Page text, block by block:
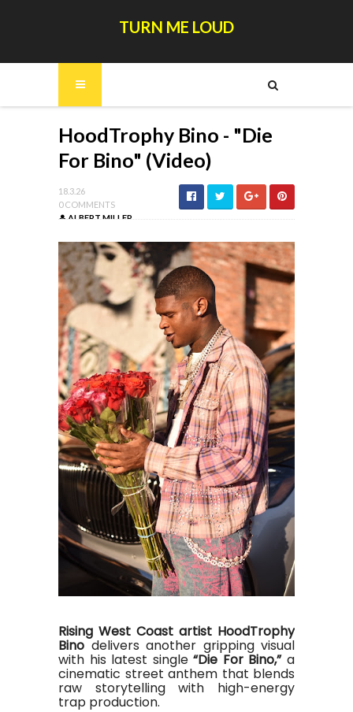
TURN ME LOUD
HoodTrophy Bino - "Die
For Bino" (Video)
18.3.26
0 COMMENTS
ALBERT MILLER
Rising West Coast artist HoodTrophy
Bino delivers another gripping visual
with his latest single“Die For Bino,”a
cinematic street anthem that blends
raw storytelling with high-energy
trap production.